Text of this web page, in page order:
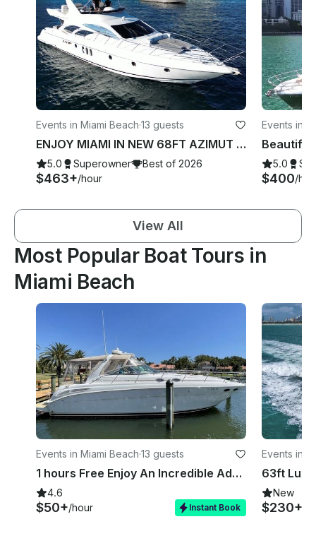
Events in Miami Beach·13 guests
ENJOY MIAMI IN NEW 68FT AZIMUT with JACUZZI!
5.0 Superowner Best of 2026
$463+/hour
Events in
5.0
$400/
View All
Most Popular Boat Tours in
Miami Beach
Events in Miami Beach·13 guests
1 hours Free Enjoy An Incredible Adventure | 48' sundancer Yacht and Jetski
4.6
$50+/hour Instant Book
Events in
New
$230+